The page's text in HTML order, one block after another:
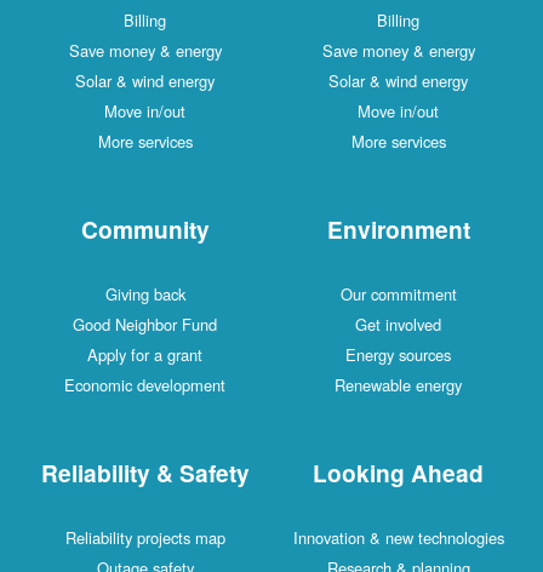
Billing
Save money & energy
Solar & wind energy
Move in/out
More services
Billing
Save money & energy
Solar & wind energy
Move in/out
More services
Community
Giving back
Good Neighbor Fund
Apply for a grant
Economic development
Environment
Our commitment
Get involved
Energy sources
Renewable energy
Reliability & Safety
Reliability projects map
Looking Ahead
Innovation & new technologies